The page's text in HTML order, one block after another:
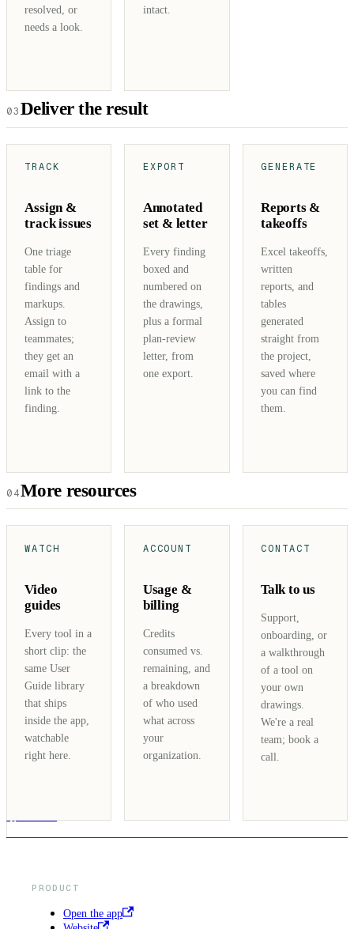
resolved, or
needs a look.
intact.
03Deliver the result
TRACK
Assign &
track issues
One triage
table for
findings and
markups.
Assign to
teammates;
they get an
email with a
link to the
finding.
EXPORT
Annotated
set & letter
Every finding
boxed and
numbered on
the drawings,
plus a formal
plan-review
letter, from
one export.
GENERATE
Reports &
takeoffs
Excel takeoffs,
written
reports, and
tables
generated
straight from
the project,
saved where
you can find
them.
04More resources
WATCH
Video
guides
Every tool in a
short clip: the
same User
Guide library
that ships
inside the app,
watchable
right here.
ACCOUNT
Usage &
billing
Credits
consumed vs.
remaining, and
a breakdown
of who used
what across
your
organization.
CONTACT
Talk to us
Support,
onboarding, or
a walkthrough
of a tool on
your own
drawings.
We're a real
team; book a
call.
PRODUCT
Open the app